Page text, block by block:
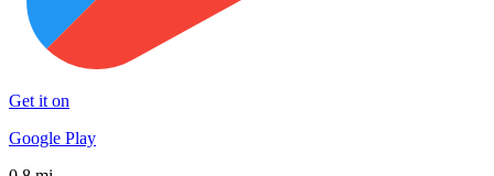
Get it on
Google Play